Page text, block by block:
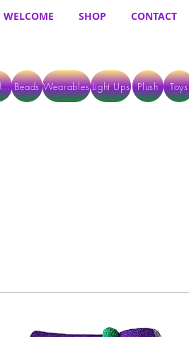
WELCOME SHOP CONTACT
Craft Supplies Beads WearablesLight Ups Plush Toys